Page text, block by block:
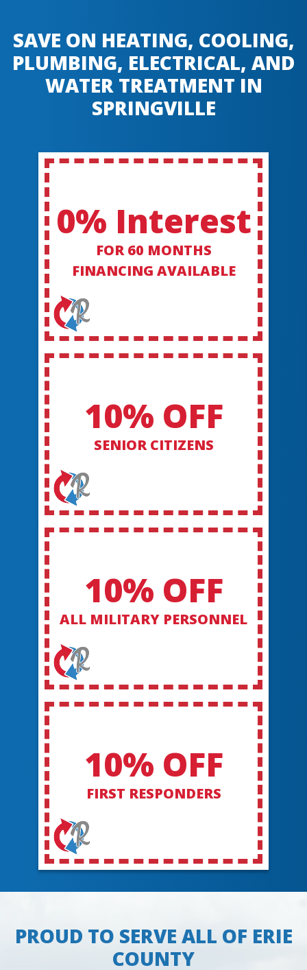
SAVE ON HEATING, COOLING,
PLUMBING, ELECTRICAL, AND
WATER TREATMENT IN
SPRINGVILLE
0% Interest
FOR 60 MONTHS
FINANCING AVAILABLE
10% OFF
SENIOR CITIZENS
10% OFF
ALL MILITARY PERSONNEL
10% OFF
FIRST RESPONDERS
PROUD TO SERVE ALL OF ERIE
COUNTY